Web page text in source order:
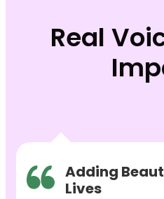
Real
Adding
Lives